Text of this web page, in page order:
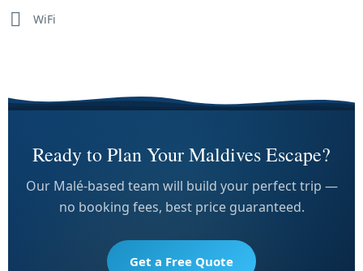
WiFi
Ready to Plan Your Maldives Escape?
Our Malé-based team will build your perfect trip —
no booking fees, best price guaranteed.
Get a Free Quote